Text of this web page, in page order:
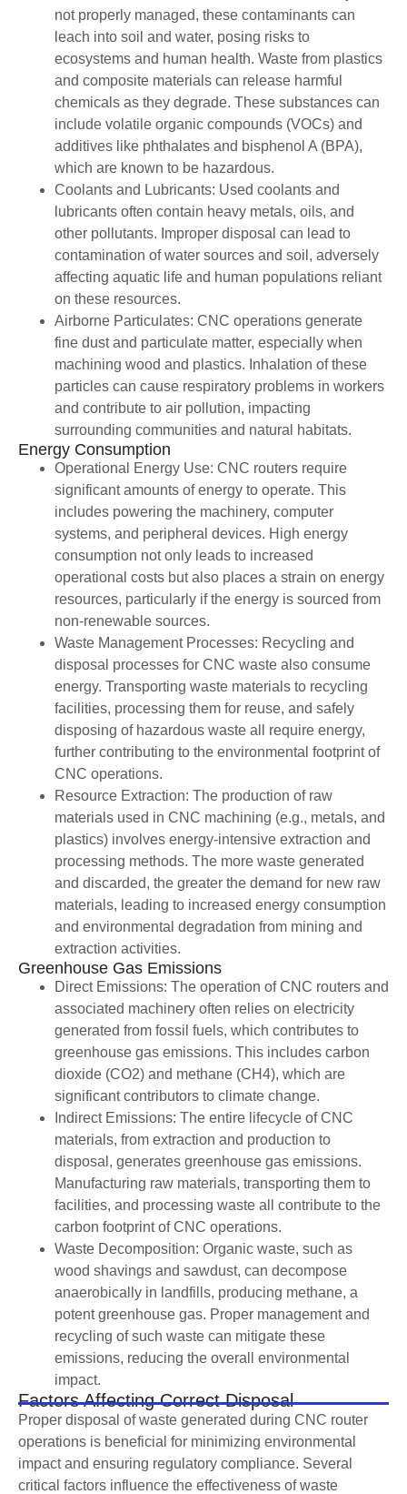
not properly managed, these contaminants can
leach into soil and water, posing risks to
ecosystems and human health. Waste from plastics
and composite materials can release harmful
chemicals as they degrade. These substances can
include volatile organic compounds (VOCs) and
additives like phthalates and bisphenol A (BPA),
which are known to be hazardous.
Coolants and Lubricants: Used coolants and
lubricants often contain heavy metals, oils, and
other pollutants. Improper disposal can lead to
contamination of water sources and soil, adversely
affecting aquatic life and human populations reliant
on these resources.
Airborne Particulates: CNC operations generate
fine dust and particulate matter, especially when
machining wood and plastics. Inhalation of these
particles can cause respiratory problems in workers
and contribute to air pollution, impacting
surrounding communities and natural habitats.
Energy Consumption
Operational Energy Use: CNC routers require
significant amounts of energy to operate. This
includes powering the machinery, computer
systems, and peripheral devices. High energy
consumption not only leads to increased
operational costs but also places a strain on energy
resources, particularly if the energy is sourced from
non-renewable sources.
Waste Management Processes: Recycling and
disposal processes for CNC waste also consume
energy. Transporting waste materials to recycling
facilities, processing them for reuse, and safely
disposing of hazardous waste all require energy,
further contributing to the environmental footprint of
CNC operations.
Resource Extraction: The production of raw
materials used in CNC machining (e.g., metals, and
plastics) involves energy-intensive extraction and
processing methods. The more waste generated
and discarded, the greater the demand for new raw
materials, leading to increased energy consumption
and environmental degradation from mining and
extraction activities.
Greenhouse Gas Emissions
Direct Emissions: The operation of CNC routers and
associated machinery often relies on electricity
generated from fossil fuels, which contributes to
greenhouse gas emissions. This includes carbon
dioxide (CO2) and methane (CH4), which are
significant contributors to climate change.
Indirect Emissions: The entire lifecycle of CNC
materials, from extraction and production to
disposal, generates greenhouse gas emissions.
Manufacturing raw materials, transporting them to
facilities, and processing waste all contribute to the
carbon footprint of CNC operations.
Waste Decomposition: Organic waste, such as
wood shavings and sawdust, can decompose
anaerobically in landfills, producing methane, a
potent greenhouse gas. Proper management and
recycling of such waste can mitigate these
emissions, reducing the overall environmental
impact.
Factors Affecting Correct Disposal
Proper disposal of waste generated during CNC router
operations is beneficial for minimizing environmental
impact and ensuring regulatory compliance. Several
critical factors influence the effectiveness of waste